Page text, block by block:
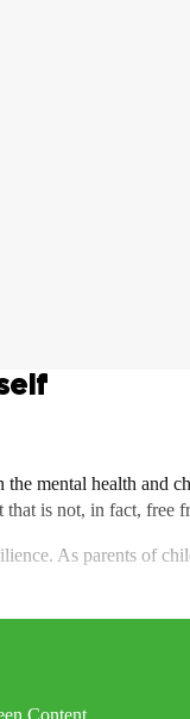
mental health and
that is not, in fact,
As parents of